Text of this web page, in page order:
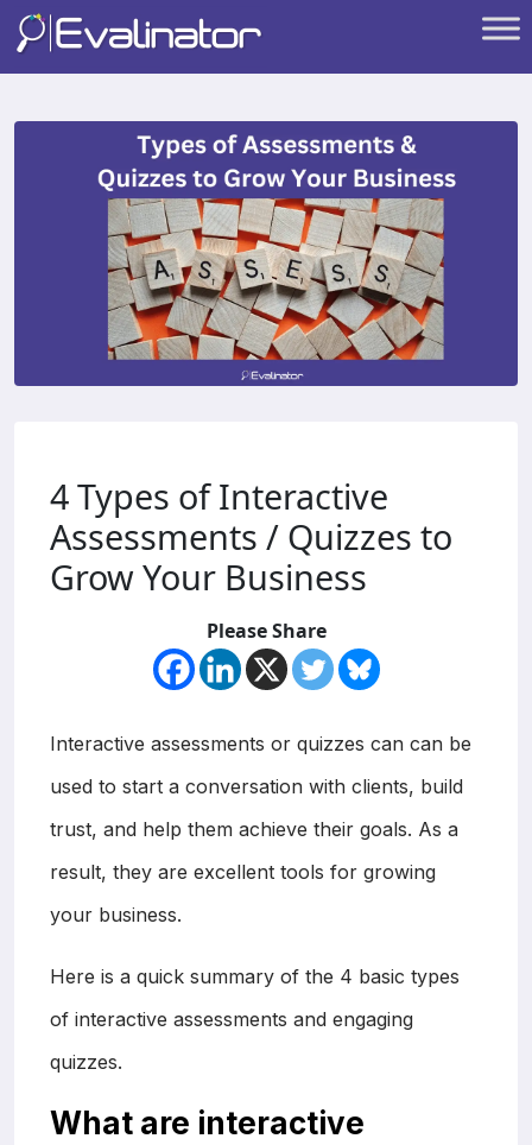
4 Types of Interactive
Assessments / Quizzes to
Grow Your Business
Please Share
Interactive assessments or quizzes can can be
used to start a conversation with clients, build
trust, and help them achieve their goals. As a
result, they are excellent tools for growing
your business.
Here is a quick summary of the 4 basic types
of interactive assessments and engaging
quizzes.
What are interactive